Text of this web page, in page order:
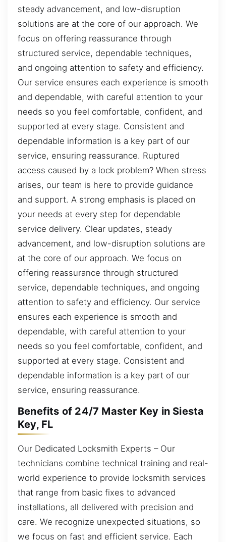
steady advancement, and low-disruption
solutions are at the core of our approach. We
focus on offering reassurance through
structured service, dependable techniques,
and ongoing attention to safety and efficiency.
Our service ensures each experience is smooth
and dependable, with careful attention to your
needs so you feel comfortable, confident, and
supported at every stage. Consistent and
dependable information is a key part of our
service, ensuring reassurance. Ruptured
access caused by a lock problem? When stress
arises, our team is here to provide guidance
and support. A strong emphasis is placed on
your needs at every step for dependable
service delivery. Clear updates, steady
advancement, and low-disruption solutions are
at the core of our approach. We focus on
offering reassurance through structured
service, dependable techniques, and ongoing
attention to safety and efficiency. Our service
ensures each experience is smooth and
dependable, with careful attention to your
needs so you feel comfortable, confident, and
supported at every stage. Consistent and
dependable information is a key part of our
service, ensuring reassurance.
Benefits of 24/7 Master Key in Siesta
Key, FL
Our Dedicated Locksmith Experts – Our
technicians combine technical training and real-
world experience to provide locksmith services
that range from basic fixes to advanced
installations, all delivered with precision and
care. We recognize unexpected situations, so
we focus on fast and efficient service. Each